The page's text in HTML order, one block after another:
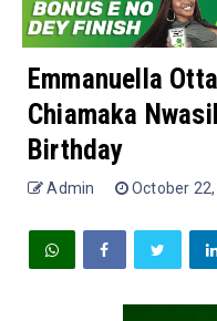
Emmanuella
Chiamaka
Birthday
Admin October